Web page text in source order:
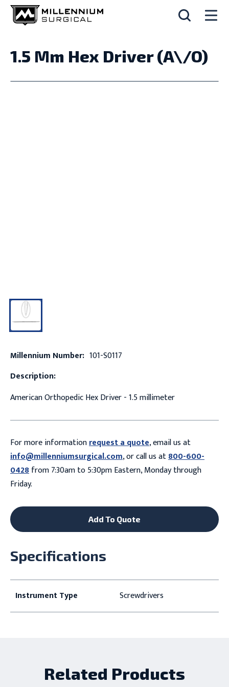
1.5 Mm Hex Driver (A\/O)
Millennium Number: 101-S0117
Description:
American Orthopedic Hex Driver - 1.5 millimeter
For more informationrequest a quote, email us at
info@millenniumsurgical.com, or call us at800-600-
0428from 7:30am to 5:30pm Eastern, Monday through
Friday.
Add To Quote
Specifications
Instrument Type Screwdrivers
Related Products